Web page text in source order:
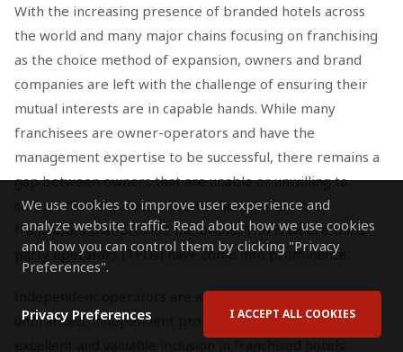
We use cookies to improve user experience and
analyze website traffic. Read about how we use cookies
and how you can control them by clicking "Privacy
Preferences".
Privacy Preferences I ACCEPT ALL COOKIES
With the increasing presence of branded hotels across
the world and many major chains focusing on franchising
as the choice method of expansion, owners and brand
companies are left with the challenge of ensuring their
mutual interests are in capable hands. While many
franchisees are owner-operators and have the
management expertise to be successful, there remains a
gap between owners that are unable or unwilling to
control the daily operations of the hotel and the
franchisors that provide the brand. This is where third-
party operators (TPOs) have come into prominence.
Independent operators are an obvious choice for
unbranded, independent properties, but can also be an